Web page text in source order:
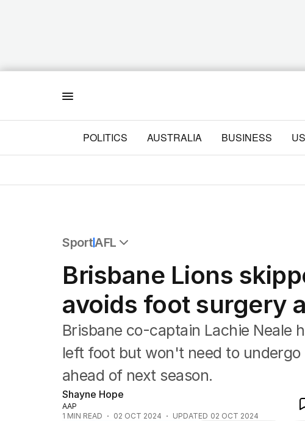
POLITICS AUSTRALIA BUSINESS
SportAFL
Commonwealth Games
AFL
NRL
Cricket
Tennis
Football
Horse Racing
Formula One
Rugby Union
Other
Brisbane Lions
avoids foot surgery
Brisbane co-captain Lachie Neale
left foot but won't need to
ahead of next season.
Shayne Hope
AAP
1 MIN READ 02 OCT 2024 UPDATED 02 OCT 2024